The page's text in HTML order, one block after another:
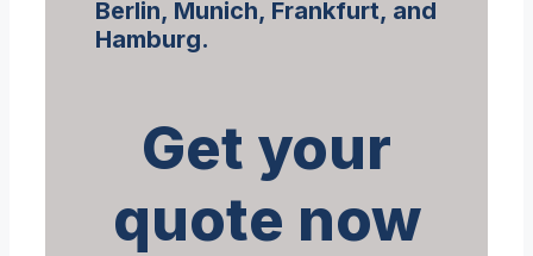
Berlin, Munich, Frankfurt, and
Hamburg.
Get your
quote now